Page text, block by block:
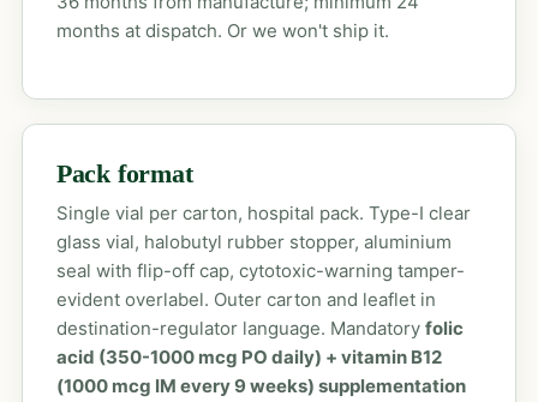
months at dispatch. Or we won't ship it.
Pack format
Single vial per carton, hospital pack. Type-I clear
glass vial, halobutyl rubber stopper, aluminium
seal with flip-off cap, cytotoxic-warning tamper-
evident overlabel. Outer carton and leaflet in
destination-regulator language. Mandatory folic
acid (350-1000 mcg PO daily) + vitamin B12
(1000 mcg IM every 9 weeks) supplementation